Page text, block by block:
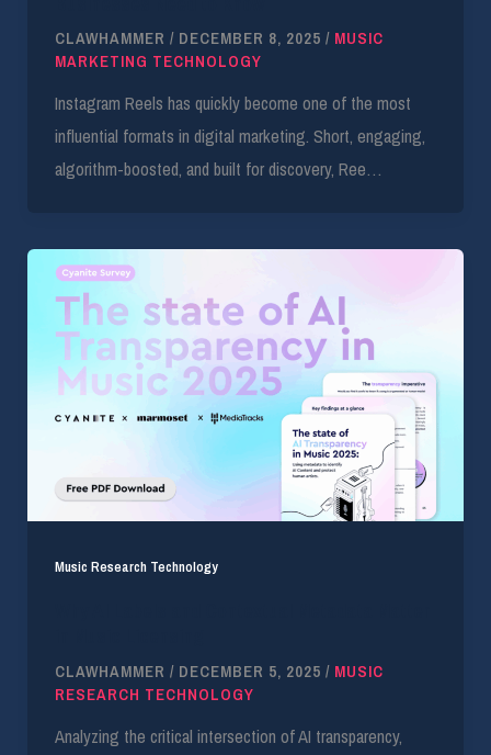
CLAWHAMMER / DECEMBER 8, 2025 / MUSIC
MARKETING TECHNOLOGY
Instagram Reels has quickly become one of the most
influential formats in digital marketing. Short, engaging,
algorithm-boosted, and built for discovery, Ree…
Music Research Technology
CLAWHAMMER / DECEMBER 5, 2025 / MUSIC
RESEARCH TECHNOLOGY
Analyzing the critical intersection of AI transparency,